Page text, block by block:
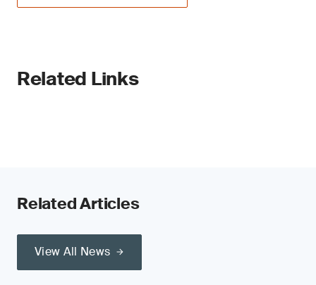
Related Links
Related Articles
View All News